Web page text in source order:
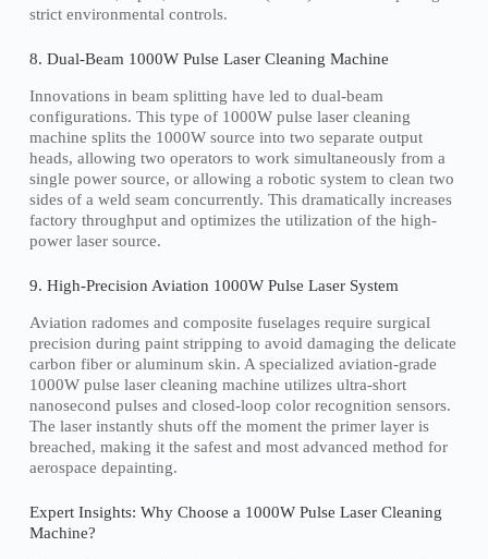
strict environmental controls.
8. Dual-Beam 1000W Pulse Laser Cleaning Machine
Innovations in beam splitting have led to dual-beam
configurations. This type of 1000W pulse laser cleaning
machine splits the 1000W source into two separate output
heads, allowing two operators to work simultaneously from a
single power source, or allowing a robotic system to clean two
sides of a weld seam concurrently. This dramatically increases
factory throughput and optimizes the utilization of the high-
power laser source.
9. High-Precision Aviation 1000W Pulse Laser System
Aviation radomes and composite fuselages require surgical
precision during paint stripping to avoid damaging the delicate
carbon fiber or aluminum skin. A specialized aviation-grade
1000W pulse laser cleaning machine utilizes ultra-short
nanosecond pulses and closed-loop color recognition sensors.
The laser instantly shuts off the moment the primer layer is
breached, making it the safest and most advanced method for
aerospace depainting.
Expert Insights: Why Choose a 1000W Pulse Laser Cleaning
Machine?